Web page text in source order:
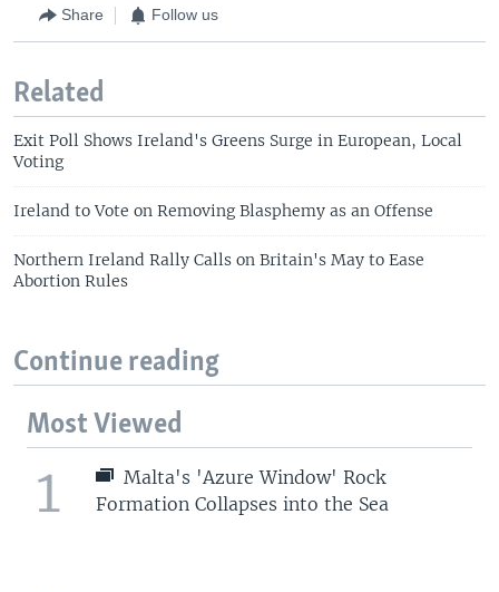
Share Follow us
Related
Exit Poll Shows Ireland's Greens Surge in European, Local
Voting
Ireland to Vote on Removing Blasphemy as an Offense
Northern Ireland Rally Calls on Britain's May to Ease
Abortion Rules
Continue reading
Most Viewed
1
Malta's 'Azure Window' Rock
Formation Collapses into the Sea